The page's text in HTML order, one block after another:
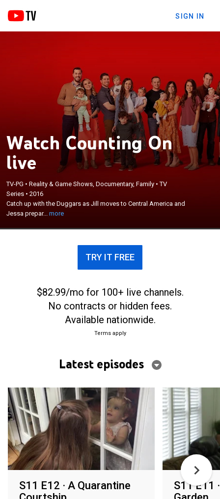
SIGN IN
Watch Counting On
live
TV-PG •Reality & Game Shows, Documentary, Family •TV
Series •2016
Catch up with the Duggars as Jill moves to Central America and
Jessa prepar...more
Catch up with the Duggars as Jill moves to Central
America and Jessa prepares for her first child.
×
TRY IT FREE
$82.99/mo for 100+ live channels.
No contracts or hidden fees.
Available nationwide.
Terms apply
Latest episodes
S11 E12 · A Quarantine
S11 E11